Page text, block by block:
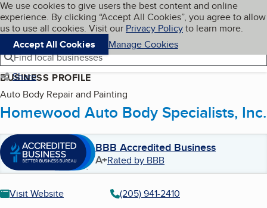
Skip to main content
Cookies on BBB.org
We use cookies to give users the best content and online
experience. By clicking “Accept All Cookies”, you agree to allow
us to use all cookies. Visit our Privacy Policyto learn more.
Accept All Cookies
Manage Cookies
Navigation menu
Menu My BBB
Find local businesses
Share
BUSINESS PROFILE
Auto Body Repair and Painting
Homewood Auto Body Specialists, Inc.
BBB Accredited Business
A+Rated by BBB
Visit Website
(205) 941-2410